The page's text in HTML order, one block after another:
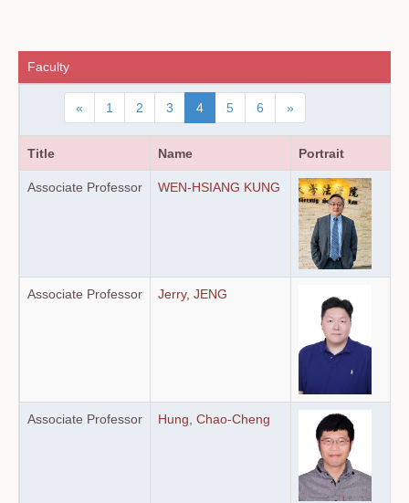
Faculty
« 1 2 3 4 5 6 »
Title Name Portrait
Associate Professor WEN-HSIANG KUNG
Associate Professor Jerry, JENG
Associate Professor Hung, Chao-Cheng